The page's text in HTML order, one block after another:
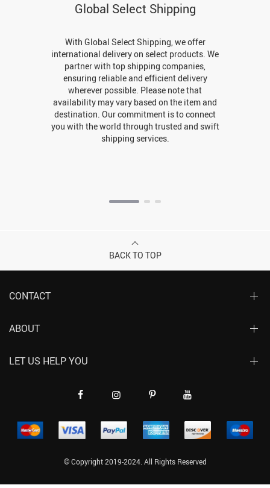
Global Select Shipping
With Global Select Shipping, we offer
international delivery on select products. We
partner with top shipping companies,
ensuring reliable and efficient delivery
wherever possible. Please note that
availability may vary based on the item and
destination. Our commitment is to connect
you with the world through trusted and swift
shipping services.
BACK TO TOP
CONTACT
© Copyright 2019-2024. All Rights Reserved
ABOUT
LET US HELP YOU